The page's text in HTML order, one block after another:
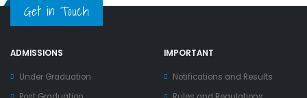
Get in Touch
ADMISSIONS
Under Graduation
IMPORTANT
Notifications and Results